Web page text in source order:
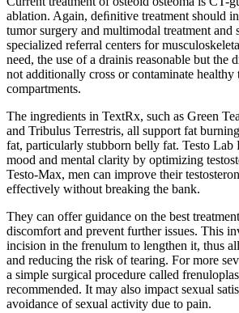
ablation. Again, deﬁnitive treatment should
tumor surgery and multimodal treatment and
specialized referral centers for
need, the use of a drainis reasonable but the
not additionally cross or contaminate healthy
compartments.
The ingredients in TextRx, such as Green
and Tribulus Terrestris, all support fat
fat, particularly stubborn belly fat. Testo Lab
mood and mental clarity by optimizing
Testo-Max, men can improve their
effectively without breaking the bank.
They can offer guidance on the best
discomfort and prevent further issues. This
incision in the frenulum to lengthen it, thus
and reducing the risk of tearing. For more
a simple surgical procedure called
recommended. It may also impact sexual
avoidance of sexual activity due to pain.